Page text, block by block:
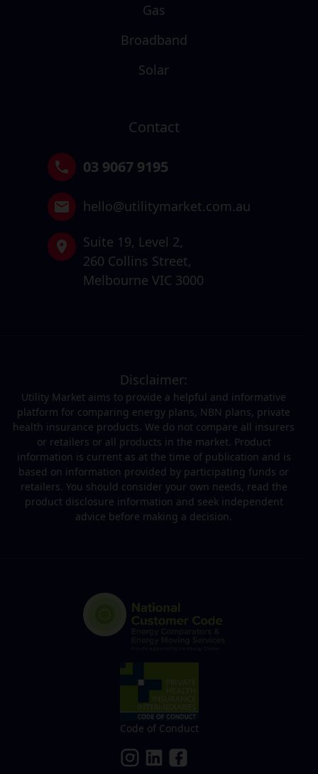
Gas
Broadband
Solar
Contact
03 9067 9195
hello@utilitymarket.com.au
Suite 19, Level 2,
260 Collins Street,
Melbourne VIC 3000
Disclaimer:
Utility Market aims to provide a helpful and informative
platform for comparing energy plans, NBN plans, private
health insurance products. We do not compare all insurers
or retailers or all products in the market. Product
information is current as at the time of publication and is
based on information provided by participating funds or
retailers. You should consider your own needs, read the
product disclosure information and seek independent
advice before making a decision.
Code of Conduct